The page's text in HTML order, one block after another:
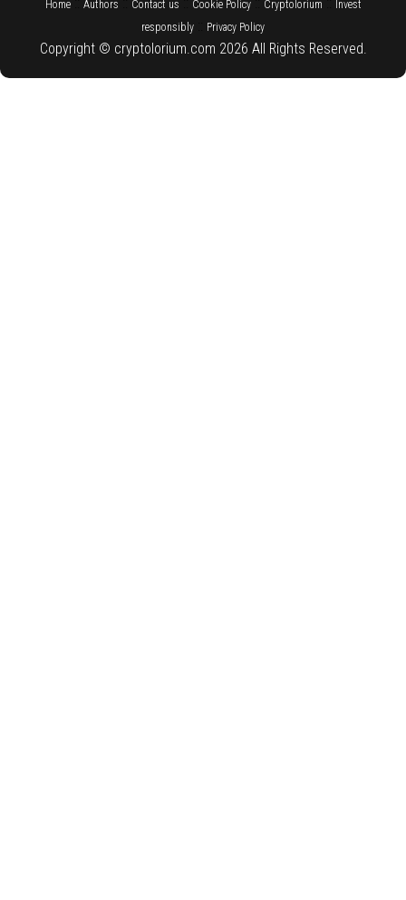
Home Authors Contact us Cookie Policy Cryptolorium
Invest
responsibly
Privacy Policy
Copyright © cryptolorium.com 2026 All Rights Reserved.